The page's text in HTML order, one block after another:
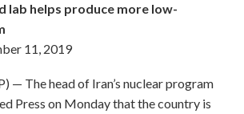
lab helps produce more low-
11, 2019
— The head of Iran’s nuclear program
Press on Monday that the country is